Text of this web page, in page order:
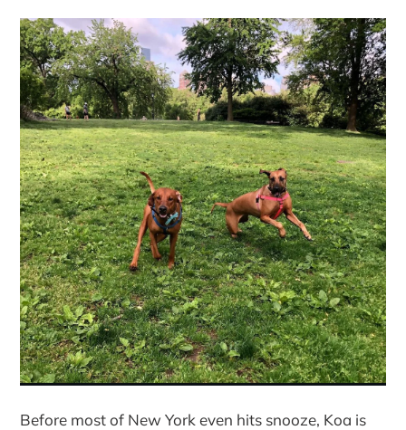
Before most of New York even hits snooze, Koa is